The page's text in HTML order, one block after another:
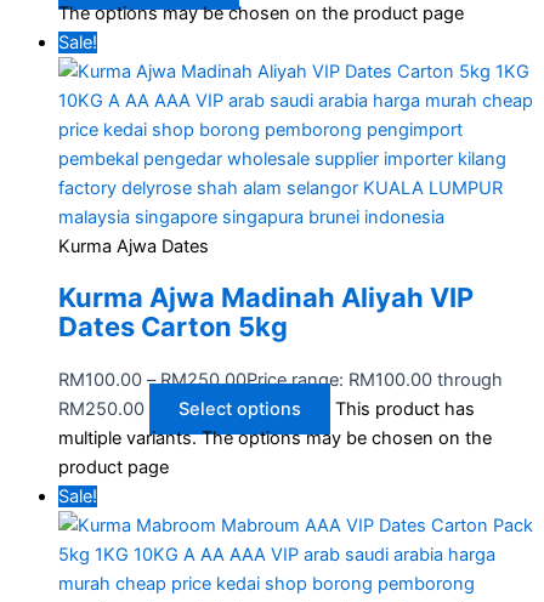
The options may be chosen on the product page
Sale!
Kurma Ajwa Dates
Kurma Ajwa Madinah Aliyah VIP
Dates Carton 5kg
RM100.00 – RM250.00Price range: RM100.00 through
RM250.00
Select options
This product has
multiple variants. The options may be chosen on the
product page
Sale!